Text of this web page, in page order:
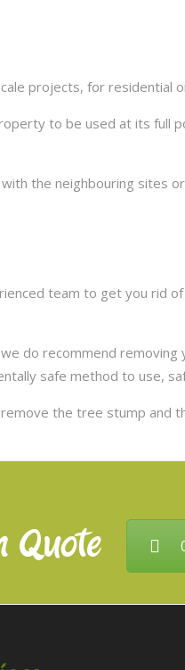
projects, for residential
to be used at its full
the neighbouring sites
team to get you rid
do recommend removing
safe method to use,
the tree stump and
Quote